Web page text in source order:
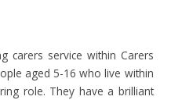
carers service within Carers
aged 5-16 who live within
role. They have a brilliant